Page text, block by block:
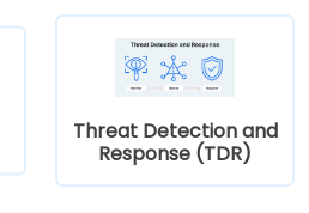
Threat Detection and
Response (TDR)